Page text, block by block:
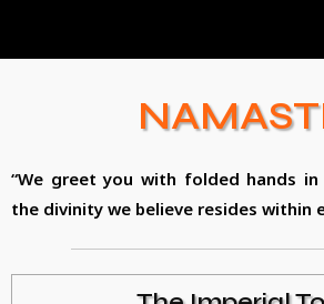
“We greet you with folded hands in
the divinity we believe resides within